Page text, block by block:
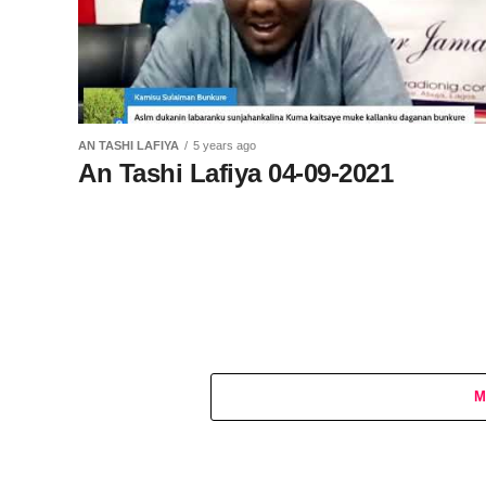
AN TASHI LAFIYA 5 years ago
An Tashi Lafiya 04-09-2021